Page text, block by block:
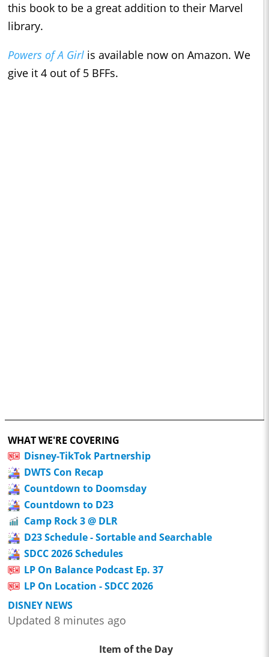
this book to be a great addition to their Marvel
library.
Powers of A Girl is available now on Amazon. We
give it 4 out of 5 BFFs.
WHAT WE'RE COVERING
Disney-TikTok Partnership
DWTS Con Recap
Countdown to Doomsday
Countdown to D23
Camp Rock 3 @ DLR
D23 Schedule - Sortable and Searchable
SDCC 2026 Schedules
LP On Balance Podcast Ep. 37
LP On Location - SDCC 2026
DISNEY NEWS
Updated 8 minutes ago
Item of the Day